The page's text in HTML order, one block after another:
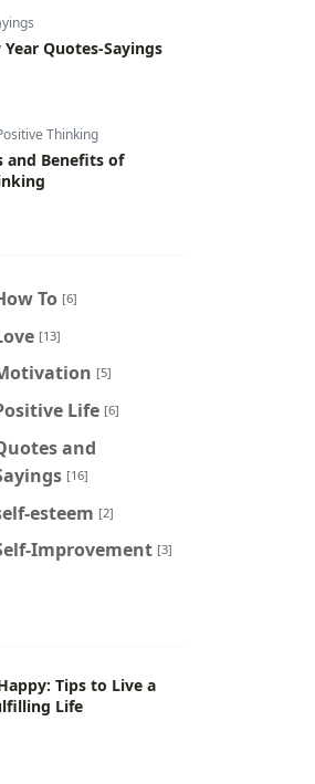
Quotes-Sayings
Thinking
and Benefits of
To [6]
[13]
[5]
Life [6]
and
[16]
esteem [2]
Improvement [3]
Tips to Live a
Life